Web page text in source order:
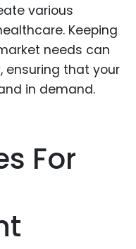
various
Keeping
needs can
, ensuring that your
in demand.
For